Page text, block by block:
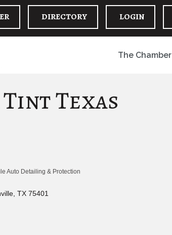
DIRECTORY LOGIN
The Chamber
Texas
Auto Detailing & Protection
TX 75401